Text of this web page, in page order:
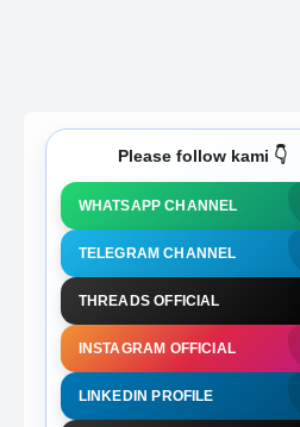
Please follow kami 👇
WHATSAPP CHANNEL
TELEGRAM CHANNEL
THREADS OFFICIAL
INSTAGRAM OFFICIAL
LINKEDIN PROFILE